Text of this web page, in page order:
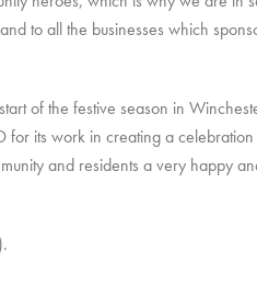
to all the businesses which
of the festive season in
for its work in creating a
and residents a very happy